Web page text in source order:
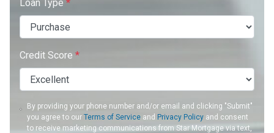
Loan Type *
Credit Score *
By providing your phone number and/or email and clicking "Submit"
you agree to ourTerms of Service and Privacy Policy and consent
to receive marketing communications from Star Mortgage via text,